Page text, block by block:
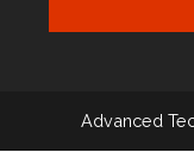
Advanced